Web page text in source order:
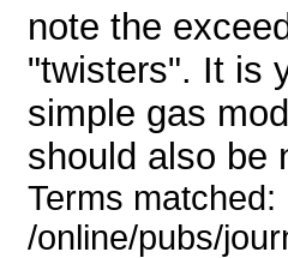
note the
"twisters". It is
simple gas
should also be
Terms
/online/pubs/